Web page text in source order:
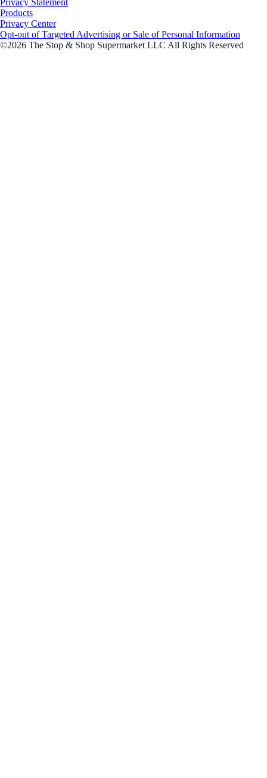
Privacy Statement
Products
Privacy Center
Opt-out of Targeted Advertising or Sale of Personal Information
©2026 The Stop & Shop Supermarket LLC All Rights Reserved